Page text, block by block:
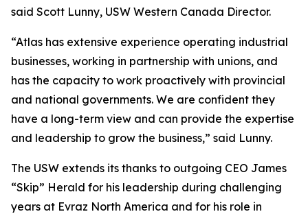
said Scott Lunny, USW Western Canada Director.
“Atlas has extensive experience operating industrial
businesses, working in partnership with unions, and
has the capacity to work proactively with provincial
and national governments. We are confident they
have a long-term view and can provide the expertise
and leadership to grow the business,” said Lunny.
The USW extends its thanks to outgoing CEO James
“Skip” Herald for his leadership during challenging
years at Evraz North America and for his role in